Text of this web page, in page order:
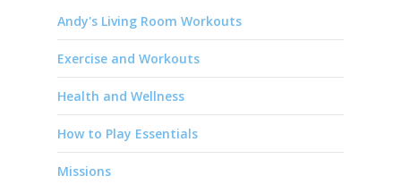
Andy's Living Room Workouts
Exercise and Workouts
Health and Wellness
How to Play Essentials
Missions